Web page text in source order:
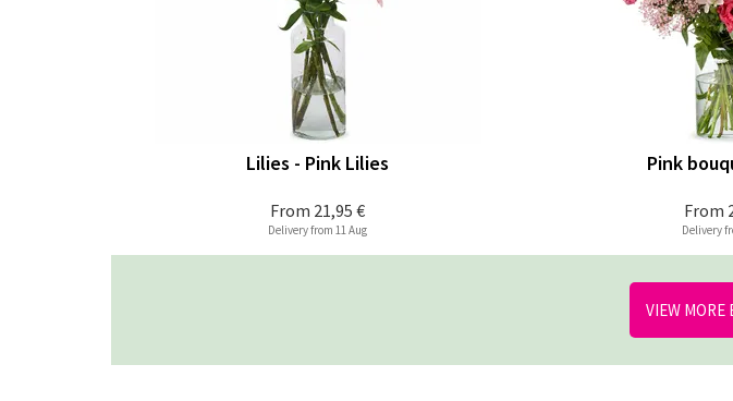
From 21,95 €
Lilies - Pink Lilies
Delivery from 11 Aug
From
Pink
Delivery
VIEW MORE